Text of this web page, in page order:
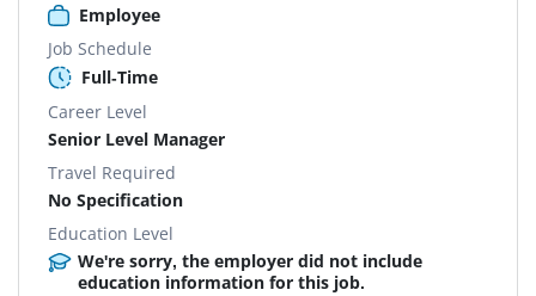
Employee
Job Schedule
Full-Time
Career Level
Senior Level Manager
Travel Required
No Specification
Education Level
We're sorry, the employer did not include
education information for this job.